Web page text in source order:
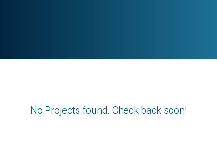
No Projects found. Check back soon!